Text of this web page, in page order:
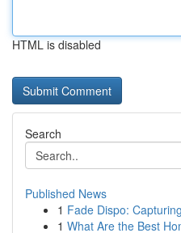
HTML is disabled
Search
Published News
1 Fade Dispo:
1 What Are the Best